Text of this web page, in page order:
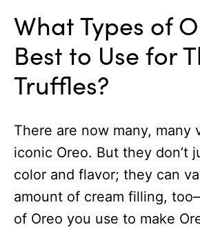
What Types of
Best to Use for
Truffles?
There are now many, many
iconic Oreo. But they don’t
color and flavor; they can
amount of cream filling,
of Oreo you use to make